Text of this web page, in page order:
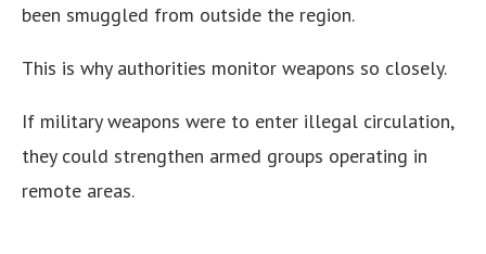
been smuggled from outside the region.
This is why authorities monitor weapons so closely.
If military weapons were to enter illegal circulation,
they could strengthen armed groups operating in
remote areas.